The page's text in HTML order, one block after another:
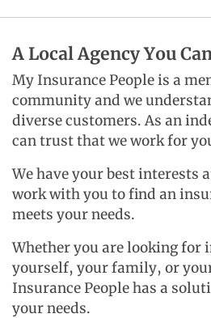
A Local Agency You
My Insurance People is a
community and we
diverse customers. As an
can trust that we work for
We have your best interests
work with you to find an
meets your needs.
Whether you are looking for
yourself, your family, or
Insurance People has a
your needs.